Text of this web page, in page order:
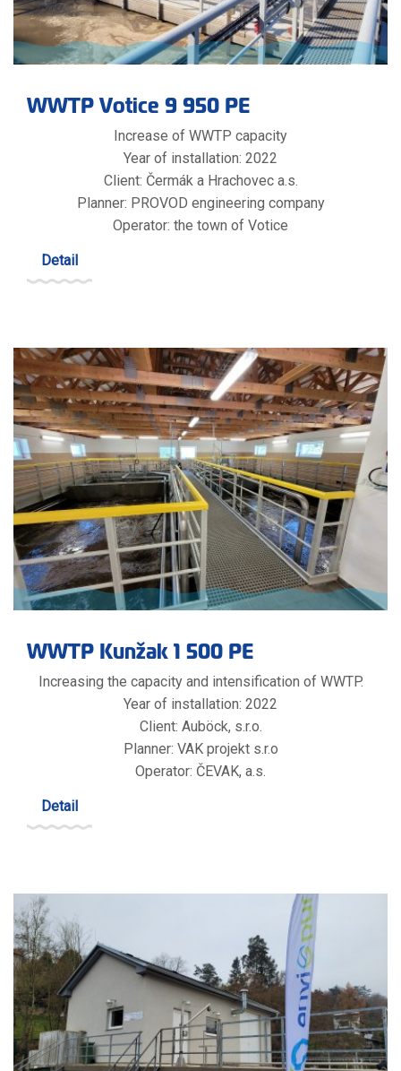
WWTP Votice 9 950 PE
Increase of WWTP capacity
Year of installation: 2022
Client: Čermák a Hrachovec a.s.
Planner: PROVOD engineering company
Operator: the town of Votice
Detail
WWTP Kunžak 1 500 PE
Increasing the capacity and intensification of WWTP.
Year of installation: 2022
Client: Auböck, s.r.o.
Planner: VAK projekt s.r.o
Operator: ČEVAK, a.s.
Detail